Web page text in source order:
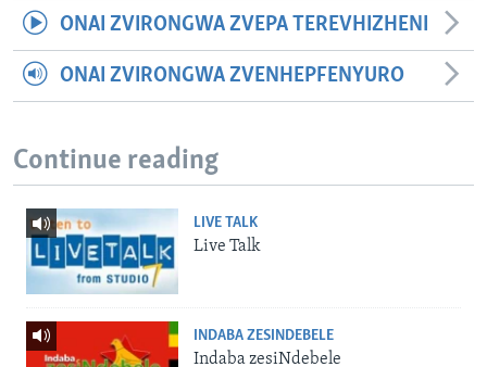
ONAI ZVIRONGWA ZVEPA TEREVHIZHENI
ONAI ZVIRONGWA ZVENHEPFENYURO
Continue reading
LIVE TALK
Live Talk
INDABA ZESINDEBELE
Indaba zesiNdebele